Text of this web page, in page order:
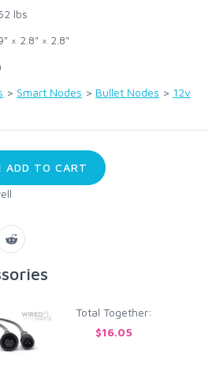
lbs
× 2.8" × 2.8"
> Smart Nodes > Bullet Nodes > 12v
ADD TO CART
Total Together:
$16.05